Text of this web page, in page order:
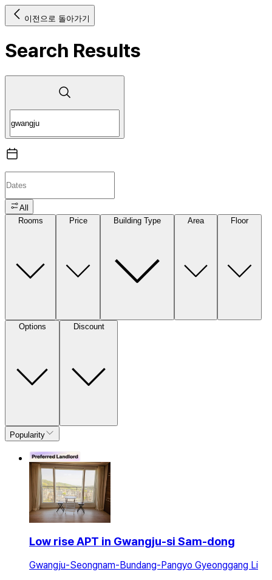
이전으로 돌아가기
Search Results
All
Rooms
Price Building Type Area Floor
Options Discount
Popularity
Low rise APT in Gwangju-si Sam-dong
Gwangju-Seongnam-Bundang-Pangyo Gyeonggang Li